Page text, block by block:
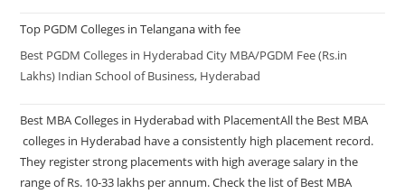
Top PGDM Colleges in Telangana with fee
Best PGDM Colleges in Hyderabad City MBA/PGDM Fee (Rs.in
Lakhs) Indian School of Business, Hyderabad
Best MBA Colleges in Hyderabad with PlacementAll the Best MBA
colleges in Hyderabad have a consistently high placement record.
They register strong placements with high average salary in the
range of Rs. 10-33 lakhs per annum. Check the list of Best MBA